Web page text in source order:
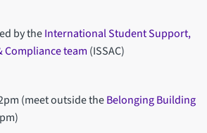
by theInternational Student Support,
Compliance team (ISSAC)
(meet outside theBelonging Building